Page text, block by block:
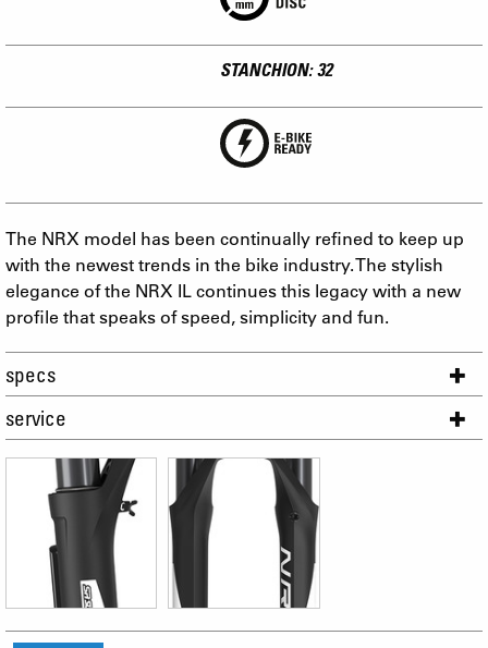
STANCHION: 32
The NRX model has been continually refined to keep up
with the newest trends in the bike industry. The stylish
elegance of the NRX IL continues this legacy with a new
profile that speaks of speed, simplicity and fun.
specs
service